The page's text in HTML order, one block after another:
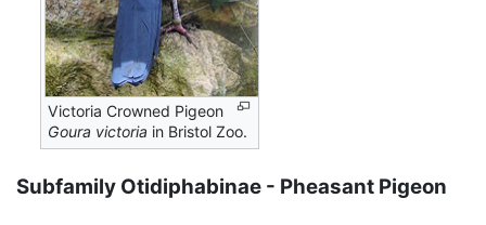
Victoria Crowned Pigeon
Goura victoria in Bristol Zoo.
Subfamily Otidiphabinae - Pheasant Pigeon